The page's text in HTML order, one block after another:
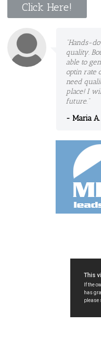
Click Here!
"Hands-
quality.
able to
optin rate
need
place! I
future."
- Maria A.